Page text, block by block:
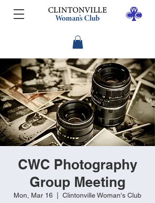
CWC Photography
Group Meeting
Mon, Mar 16 Clintonville Woman's Club